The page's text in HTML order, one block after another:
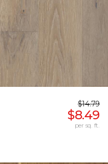
$14.79
$8.49
per sq. ft.